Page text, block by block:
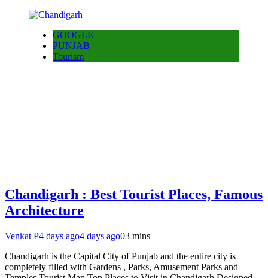
GOOGLE
PUNJAB
Tourism
Chandigarh : Best Tourist Places, Famous
Architecture
Venkat P4 days ago4 days ago03 mins
Chandigarh is the Capital City of Punjab and the entire city is
completely filled with Gardens , Parks, Amusement Parks and